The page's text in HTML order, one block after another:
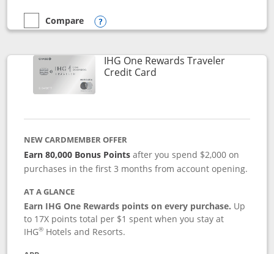
empty checkbox
Compare
Compare the IHG One Rewards Premier
Opens compare popup dialog
IHG One Rewards Traveler
Credit CardLinks to product page
NEW CARDMEMBER OFFER
Earn 80,000 Bonus Points after you spend $2,000 on
purchases in the first 3 months from account opening.
AT A GLANCE
Earn IHG One Rewards points on every purchase. Up
to 17X points total per $1 spent when you stay at
IHG® Hotels and Resorts.